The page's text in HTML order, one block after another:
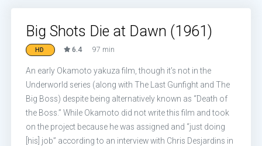
Big Shots Die at Dawn (1961)
HD 6.4 97 min
An early Okamoto yakuza film, though it’s not in the
Underworld series (along with The Last Gunfight and The
Big Boss) despite being alternatively known as “Death of
the Boss.” While Okamoto did not write this film and took
on the project because he was assigned and “just doing
[his] job” according to an interview with Chris Desjardins in